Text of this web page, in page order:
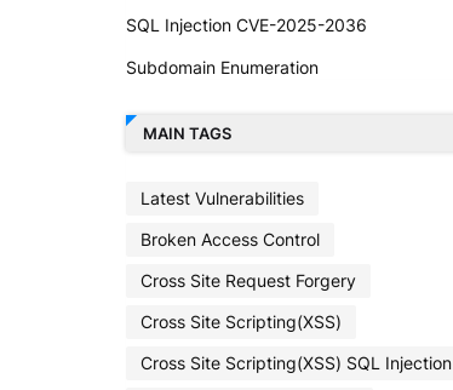
SQL Injection CVE-2025-2036
Subdomain Enumeration
MAIN TAGS
Latest Vulnerabilities
Broken Access Control
Cross Site Request Forgery
Cross Site Scripting(XSS)
Cross Site Scripting(XSS) SQL Injection